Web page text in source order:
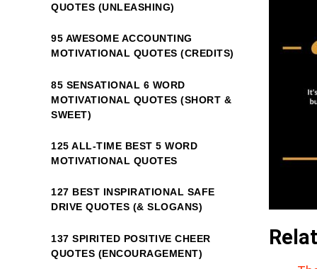
QUOTES (UNLEASHING)
95 AWESOME ACCOUNTING
MOTIVATIONAL QUOTES (CREDITS)
85 SENSATIONAL 6 WORD
MOTIVATIONAL QUOTES (SHORT &
SWEET)
125 ALL-TIME BEST 5 WORD
MOTIVATIONAL QUOTES
127 BEST INSPIRATIONAL SAFE
DRIVE QUOTES (& SLOGANS)
137 SPIRITED POSITIVE CHEER
QUOTES (ENCOURAGEMENT)